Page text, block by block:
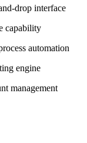
drop interface
capability
automation
engine
management